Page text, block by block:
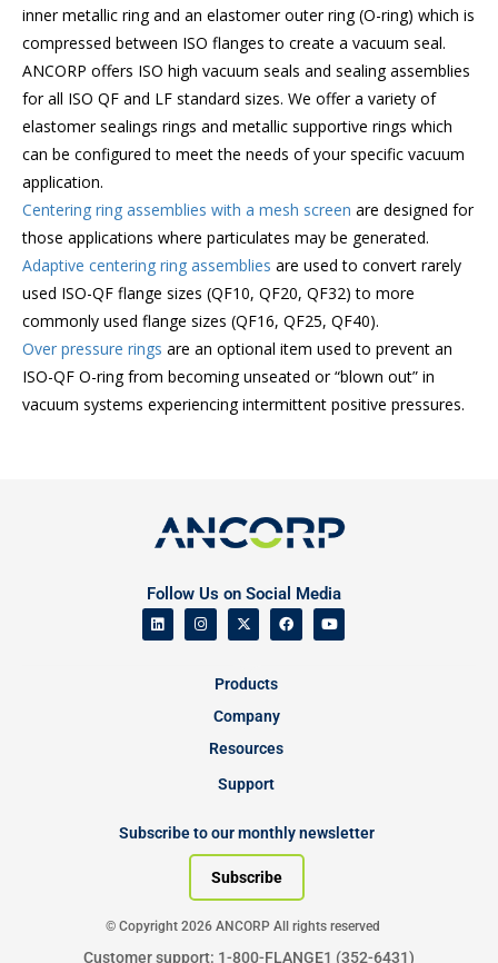
inner metallic ring and an elastomer outer ring (O-ring) which is
compressed between ISO flanges to create a vacuum seal.
ANCORP offers ISO high vacuum seals and sealing assemblies
for all ISO QF and LF standard sizes. We offer a variety of
elastomer sealings rings and metallic supportive rings which
can be configured to meet the needs of your specific vacuum
application.
Centering ring assemblies with a mesh screen are designed for
those applications where particulates may be generated.
Adaptive centering ring assemblies are used to convert rarely
used ISO-QF flange sizes (QF10, QF20, QF32) to more
commonly used flange sizes (QF16, QF25, QF40).
Over pressure rings are an optional item used to prevent an
ISO-QF O-ring from becoming unseated or “blown out” in
vacuum systems experiencing intermittent positive pressures.
Follow Us on Social Media
Products
Company
Resources
Support
Subscribe to our monthly newsletter
Subscribe
© Copyright 2026 ANCORP All rights reserved
Customer support: 1-800-FLANGE1 (352-6431)